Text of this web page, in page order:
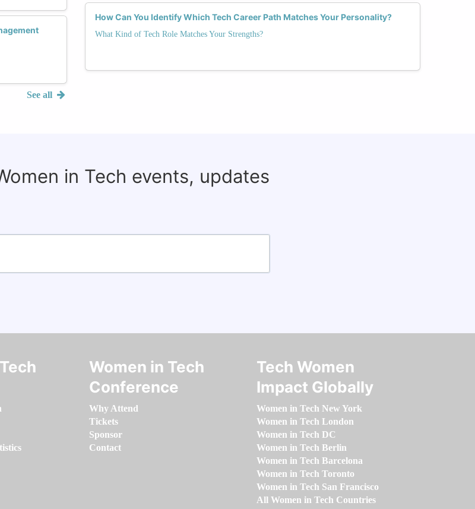
See all
How Can You Identify Which Tech Career Path Matches Your Personality?
What Kind of Tech Role Matches Your Strengths?
in Tech events, updates
Women in Tech
Conference
Why Attend
Tickets
Sponsor
Contact
Tech Women
Impact Globally
Women in Tech New York
Women in Tech London
Women in Tech DC
Women in Tech Berlin
Women in Tech Barcelona
Women in Tech Toronto
Women in Tech San Francisco
All Women in Tech Countries